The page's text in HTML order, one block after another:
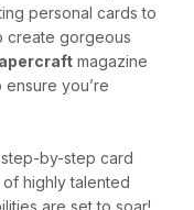
personal cards to
create gorgeous
magazine
you’re
by-step card
highly talented
are set to soar!